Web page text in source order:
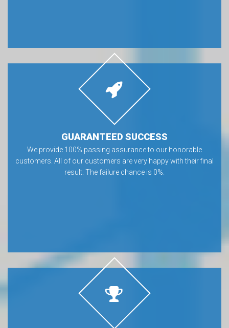
GUARANTEED SUCCESS
We provide 100% passing assurance to our honorable
customers. All of our customers are very happy with their final
result. The failure chance is 0%.